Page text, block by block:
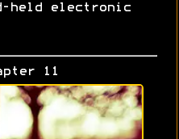
held electronic
11